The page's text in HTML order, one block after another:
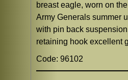
breast eagle, worn on
Army Generals summer
with pin back
retaining hook excellent
Code: 96102